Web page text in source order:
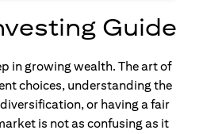
Guide
in growing wealth. The art of
choices, understanding the
or having a fair
is not as confusing as it